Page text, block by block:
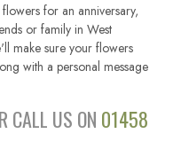
for an anniversary,
or family in West
make sure your flowers
with a personal message
CALL US ON 01458